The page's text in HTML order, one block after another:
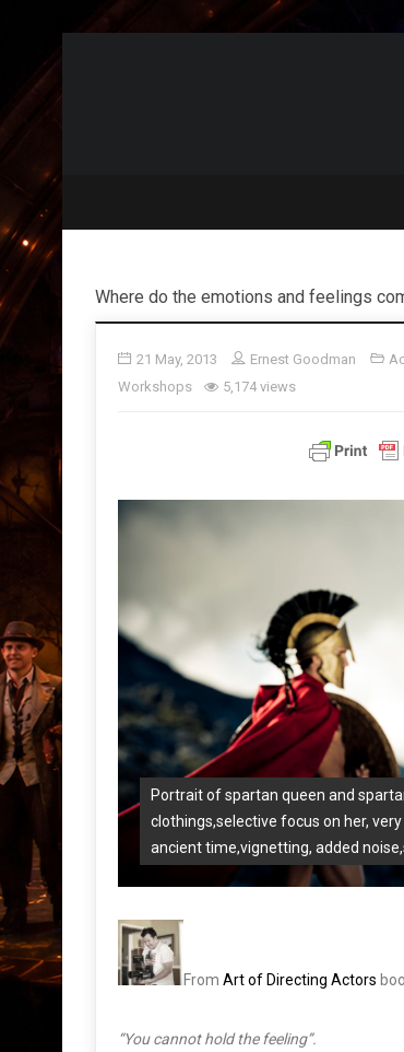
Where do the emotions and feelings
21 May, 2013 Ernest Goodman
Workshops
5,174 views
Portrait of spartan queen and
clothings,selective focus on her,
ancient time,vignetting, added
From Art of Directing Actors
“You cannot hold the feeling”.